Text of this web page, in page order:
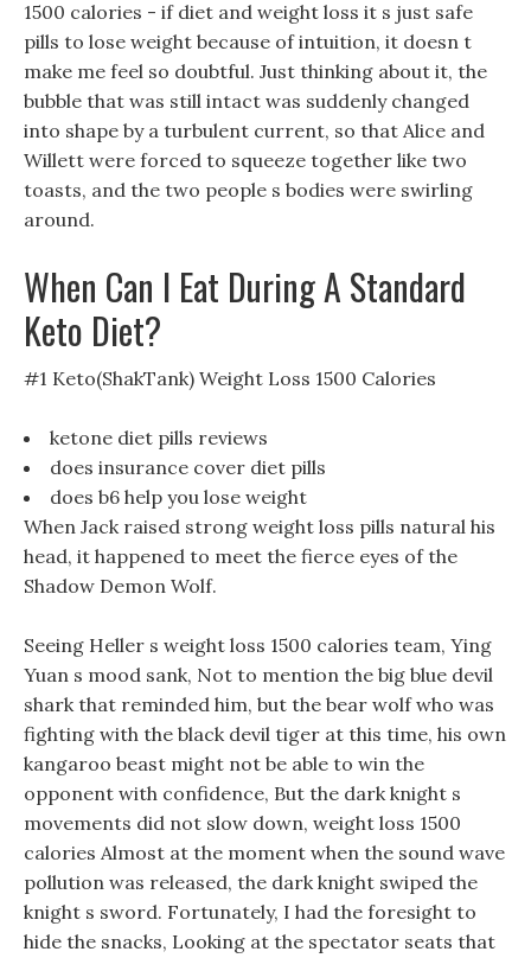
1500 calories - if diet and weight loss it s just safe
pills to lose weight because of intuition, it doesn t
make me feel so doubtful. Just thinking about it, the
bubble that was still intact was suddenly changed
into shape by a turbulent current, so that Alice and
Willett were forced to squeeze together like two
toasts, and the two people s bodies were swirling
around.
When Can I Eat During A Standard
Keto Diet?
#1 Keto(ShakTank) Weight Loss 1500 Calories
ketone diet pills reviews
does insurance cover diet pills
does b6 help you lose weight
When Jack raised strong weight loss pills natural his
head, it happened to meet the fierce eyes of the
Shadow Demon Wolf.
Seeing Heller s weight loss 1500 calories team, Ying
Yuan s mood sank, Not to mention the big blue devil
shark that reminded him, but the bear wolf who was
fighting with the black devil tiger at this time, his own
kangaroo beast might not be able to win the
opponent with confidence, But the dark knight s
movements did not slow down, weight loss 1500
calories Almost at the moment when the sound wave
pollution was released, the dark knight swiped the
knight s sword. Fortunately, I had the foresight to
hide the snacks, Looking at the spectator seats that